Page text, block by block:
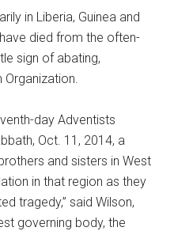
in Liberia, Guinea and
died from the often-
sign of abating,
day Adventists
Oct. 11, 2014, a
and sisters in West
in that region as they
tragedy,” said Wilson,
governing body, the